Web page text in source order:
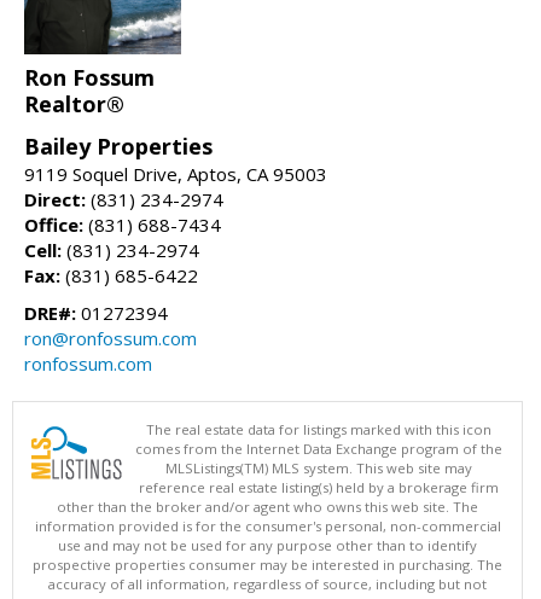
Ron Fossum
Realtor®
Bailey Properties
9119 Soquel Drive, Aptos, CA 95003
Direct: (831) 234-2974
Office: (831) 688-7434
Cell: (831) 234-2974
Fax: (831) 685-6422
DRE#: 01272394
ron@ronfossum.com
ronfossum.com
The real estate data for listings marked with this icon
comes from the Internet Data Exchange program of the
MLSListings(TM) MLS system. This web site may
reference real estate listing(s) held by a brokerage firm
other than the broker and/or agent who owns this web site. The
information provided is for the consumer's personal, non-commercial
use and may not be used for any purpose other than to identify
prospective properties consumer may be interested in purchasing. The
accuracy of all information, regardless of source, including but not